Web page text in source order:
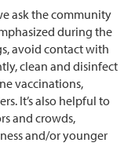
ask the community
during the
avoid contact with
clean and disinfect
vaccinations,
It’s also helpful to
and crowds,
and/or younger